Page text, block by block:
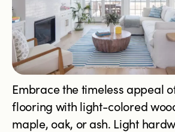
Embrace the timeless appeal
flooring with light-colored
maple, oak, or ash. Light